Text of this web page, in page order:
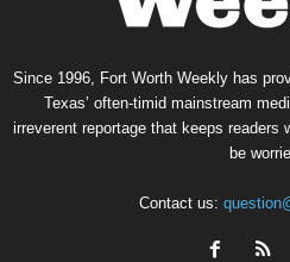
Since 1996, Fort Worth Weekly has
Texas’ often-timid mainstream
irreverent reportage that keeps readers
be
Contact us: